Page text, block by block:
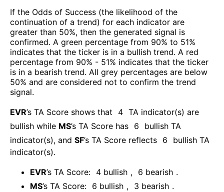
If the Odds of Success (the likelihood of the
continuation of a trend) for each indicator are
greater than 50%, then the generated signal is
confirmed. A green percentage from 90% to 51%
indicates that the ticker is in a bullish trend. A red
percentage from 90% - 51% indicates that the ticker
is in a bearish trend. All grey percentages are below
50% and are considered not to confirm the trend
signal.
EVR’s TA Score shows that 4 TA indicator(s) are
bullish while MS’s TA Score has 6
bullish TA
indicator(s), and SF’s TA Score reflects 6
bullish TA
indicator(s).
EVR’s TA Score: 4 bullish , 6 bearish .
MS’s TA Score: 6 bullish , 3 bearish .